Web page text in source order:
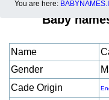
You are here:
Baby
Name
Gender
Cade Origin